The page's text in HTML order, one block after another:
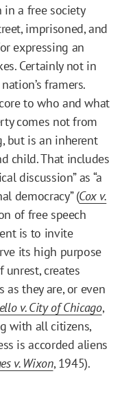
a free society
imprisoned, and
expressing an
Certainly not in
framers.
to who and what
comes not from
but is an inherent
child. That includes
discussion” as “a
democracy” (Cox v.
of free speech
is to invite
its high purpose
creates
they are, or even
v. City of Chicago,
with all citizens,
is accorded aliens
v. Wixon, 1945).